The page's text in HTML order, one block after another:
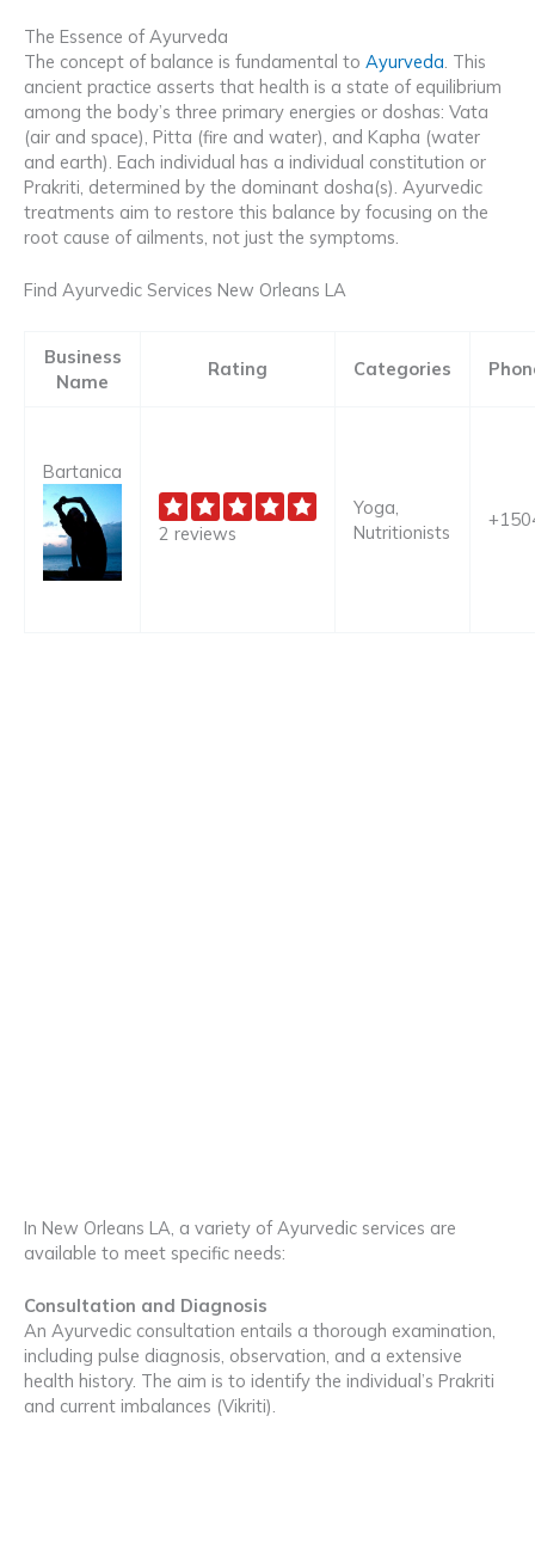
The Essence of Ayurveda
The concept of balance is fundamental to Ayurveda. This
ancient practice asserts that health is a state of equilibrium
among the body’s three primary energies or doshas: Vata
(air and space), Pitta (fire and water), and Kapha (water
and earth). Each individual has a individual constitution or
Prakriti, determined by the dominant dosha(s). Ayurvedic
treatments aim to restore this balance by focusing on the
root cause of ailments, not just the symptoms.
Find Ayurvedic Services New Orleans LA
Business
Name
Rating Categories
Bartanica
2 reviews
Yoga,
Nutritionists
In New Orleans LA, a variety of Ayurvedic services are
available to meet specific needs:
Consultation and Diagnosis
An Ayurvedic consultation entails a thorough examination,
including pulse diagnosis, observation, and a extensive
health history. The aim is to identify the individual’s Prakriti
and current imbalances (Vikriti).